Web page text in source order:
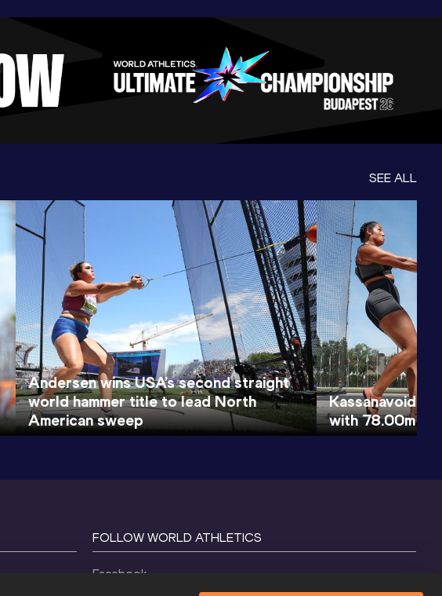
SEE ALL
Andersen wins USA’s second straight
world hammer title to lead North
American sweep
Kassanavoid
with 78.00m
FOLLOW WORLD ATHLETICS
Facebook